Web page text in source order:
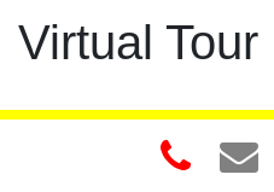
Virtual Tour